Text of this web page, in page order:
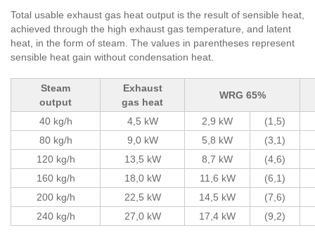
Total usable exhaust gas heat output is the result of sensible heat,
achieved through the high exhaust gas temperature, and latent
heat, in the form of steam. The values in parentheses represent
sensible heat gain without condensation heat.
Steam
output
Exhaust
gas heat
WRG 65%
40 kg/h 4,5 kW 2,9 kW
(1,5)
80 kg/h
9,0 kW 5,8 kW
(3,1)
120 kg/h
13,5 kW 8,7 kW
(4,6)
160 kg/h
18,0 kW 11,6 kW (6,1)
200 kg/h
22,5 kW 14,5 kW (7,6)
240 kg/h
27,0 kW 17,4 kW (9,2)